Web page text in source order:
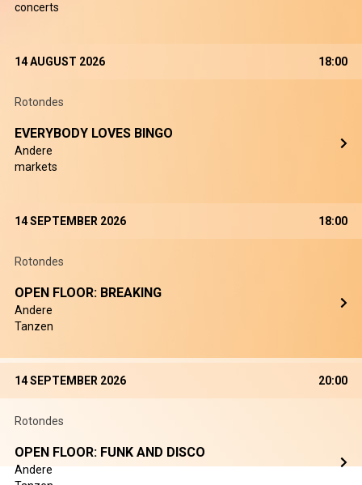
concerts
14 AUGUST 2026 18:00
Rotondes
EVERYBODY LOVES BINGO
Andere
markets
14 SEPTEMBER 2026 18:00
Rotondes
OPEN FLOOR: BREAKING
Andere
Tanzen
14 SEPTEMBER 2026 20:00
Rotondes
OPEN FLOOR: FUNK AND DISCO
Andere